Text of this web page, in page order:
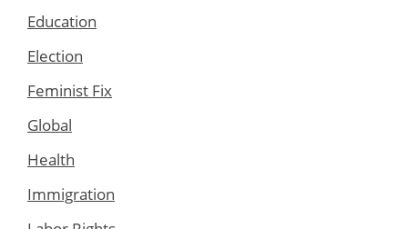
Education
Election
Feminist Fix
Global
Health
Immigration